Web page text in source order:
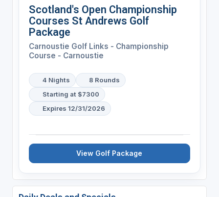
Scotland's Open Championship
Courses St Andrews Golf
Package
Carnoustie Golf Links - Championship
Course - Carnoustie
4 Nights
8 Rounds
Starting at $7300
Expires 12/31/2026
View Golf Package